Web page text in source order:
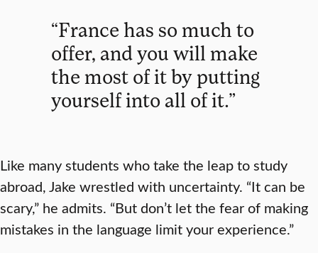
“France has so much to
offer, and you will make
the most of it by putting
yourself into all of it.”
Like many students who take the leap to study
abroad, Jake wrestled with uncertainty. “It can be
scary,” he admits. “But don’t let the fear of making
mistakes in the language limit your experience.”